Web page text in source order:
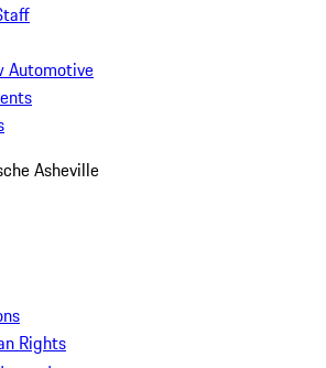
Automotive
Asheville
Rights